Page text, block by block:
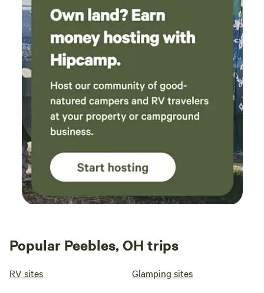
Popular Peebles, OH trips
RV sites Glamping sites